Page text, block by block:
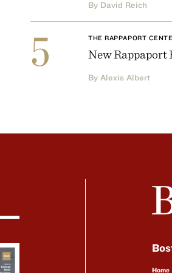
By David Reich
5 THE RAPPAPORT
New Rappaport
By Alexis Albert
Home